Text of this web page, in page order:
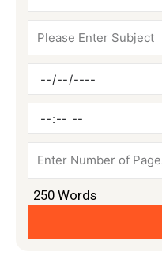
Numer
Subject
Deadline
Time
Pages
250Words